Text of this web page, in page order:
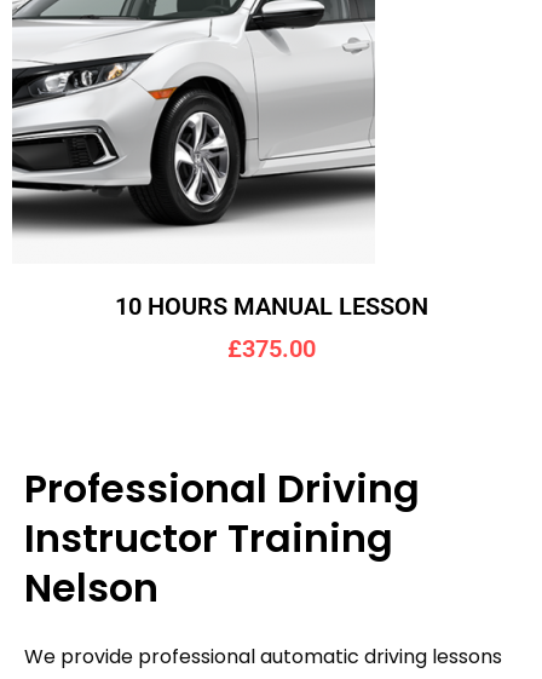
10 HOURS MANUAL LESSON
£375.00
Professional Driving
Instructor Training
Nelson
We provide professional automatic driving lessons